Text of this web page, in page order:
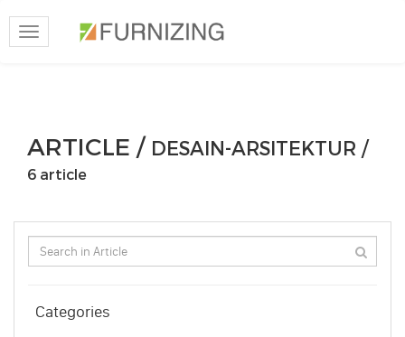
Toggle
navigation
ARTICLE / DESAIN-ARSITEKTUR /
6 article
Categories